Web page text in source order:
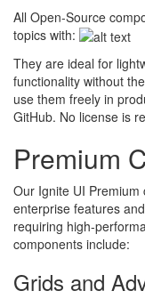
All Open-Source
topics with:
They are ideal for
functionality without
use them freely in
GitHub. No license is
Premium
Our Ignite UI
enterprise features
requiring high-
components include:
Grids and